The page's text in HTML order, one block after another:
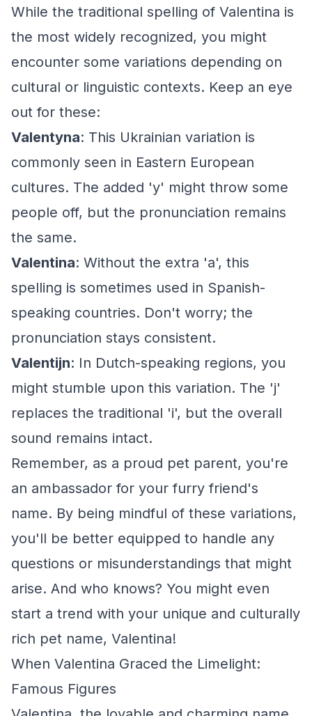
While the traditional spelling of Valentina is
the most widely recognized, you might
encounter some variations depending on
cultural or linguistic contexts. Keep an eye
out for these:
Valentyna: This Ukrainian variation is
commonly seen in Eastern European
cultures. The added 'y' might throw some
people off, but the pronunciation remains
the same.
Valentina: Without the extra 'a', this
spelling is sometimes used in Spanish-
speaking countries. Don't worry; the
pronunciation stays consistent.
Valentijn: In Dutch-speaking regions, you
might stumble upon this variation. The 'j'
replaces the traditional 'i', but the overall
sound remains intact.
Remember, as a proud pet parent, you're
an ambassador for your furry friend's
name. By being mindful of these variations,
you'll be better equipped to handle any
questions or misunderstandings that might
arise. And who knows? You might even
start a trend with your unique and culturally
rich pet name, Valentina!
When Valentina Graced the Limelight:
Famous Figures